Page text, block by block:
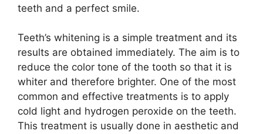
teeth and a perfect smile.
Teeth’s whitening is a simple treatment and its
results are obtained immediately. The aim is to
reduce the color tone of the tooth so that it is
whiter and therefore brighter. One of the most
common and effective treatments is to apply
cold light and hydrogen peroxide on the teeth.
This treatment is usually done in aesthetic and